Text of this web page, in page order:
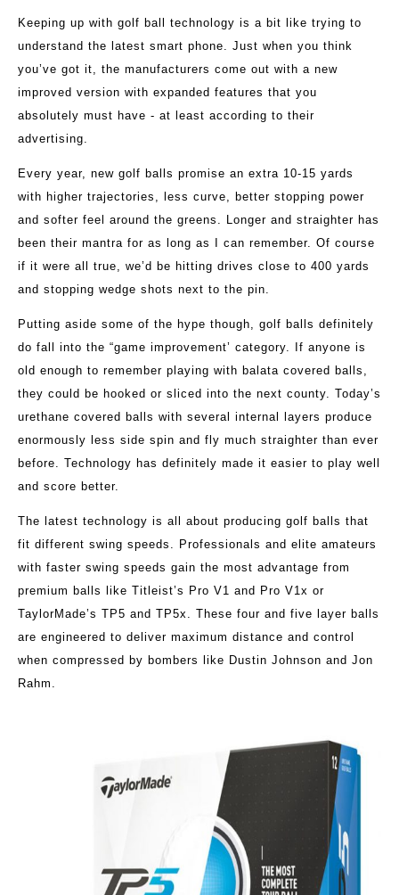
Keeping up with golf ball technology is a bit like trying to
understand the latest smart phone. Just when you think
you’ve got it, the manufacturers come out with a new
improved version with expanded features that you
absolutely must have - at least according to their
advertising.
Every year, new golf balls promise an extra 10-15 yards
with higher trajectories, less curve, better stopping power
and softer feel around the greens. Longer and straighter has
been their mantra for as long as I can remember. Of course
if it were all true, we’d be hitting drives close to 400 yards
and stopping wedge shots next to the pin.
Putting aside some of the hype though, golf balls definitely
do fall into the “game improvement’ category. If anyone is
old enough to remember playing with balata covered balls,
they could be hooked or sliced into the next county. Today’s
urethane covered balls with several internal layers produce
enormously less side spin and fly much straighter than ever
before. Technology has definitely made it easier to play well
and score better.
The latest technology is all about producing golf balls that
fit different swing speeds. Professionals and elite amateurs
with faster swing speeds gain the most advantage from
premium balls like Titleist’s Pro V1 and Pro V1x or
TaylorMade’s TP5 and TP5x. These four and five layer balls
are engineered to deliver maximum distance and control
when compressed by bombers like Dustin Johnson and Jon
Rahm.